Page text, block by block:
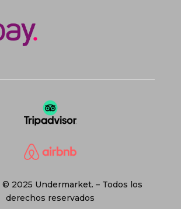
2025 Undermarket. – Todos los
derechos reservados